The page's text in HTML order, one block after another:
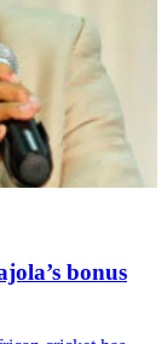
bonus